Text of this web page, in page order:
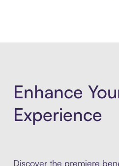
Enhance
Experience
Discover the premiere